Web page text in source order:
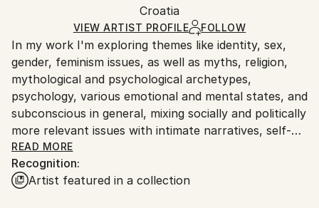
Ships Rolled in a Tube
packaging and adhering to Saatchi Art’s
Ships From:
Croatia.
Customs:
Shipments from Croatia may experience delays due
to country's regulations for exporting valuable
artworks.
Croatia
VIEW ARTIST PROFILE FOLLOW
In my work I'm exploring themes like identity, sex,
gender, feminism issues, as well as myths, religion,
mythological and psychological archetypes,
psychology, various emotional and mental states, and
subconscious in general, mixing socially and politically
more relevant issues with intimate narratives, self-
analysis and introspection. I always draw from the
principle of dark feminity, celebrating and channeling
dangerous and seductive goddesses of night, magic,
READ MORE
Recognition:
Artist featured in a collection